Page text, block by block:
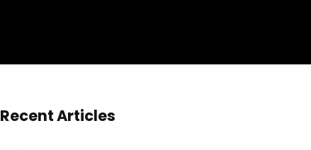
Recent Articles